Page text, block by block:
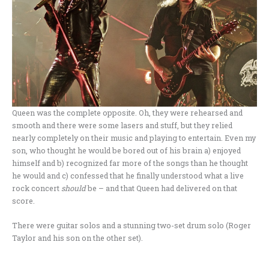
Queen was the complete opposite. Oh, they were rehearsed and
smooth and there were some lasers and stuff, but they relied
nearly completely on their music and playing to entertain. Even my
son, who thought he would be bored out of his brain a) enjoyed
himself and b) recognized far more of the songs than he thought
he would and c) confessed that he finally understood what a live
rock concert shouldbe – and that Queen had delivered on that
score.
There were guitar solos and a stunning two-set drum solo (Roger
Taylor and his son on the other set).